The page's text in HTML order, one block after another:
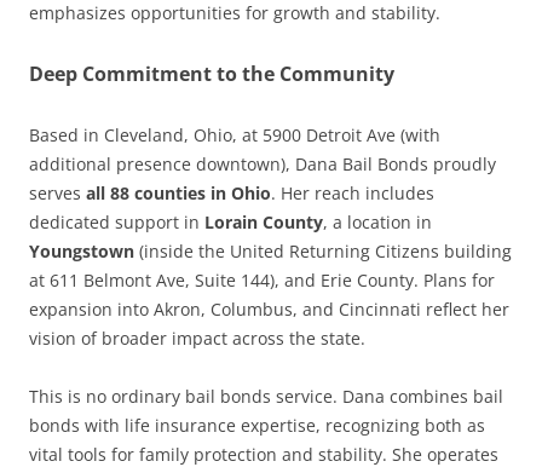
emphasizes opportunities for growth and stability.
Deep Commitment to the Community
Based in Cleveland, Ohio, at 5900 Detroit Ave (with
additional presence downtown), Dana Bail Bonds proudly
serves all 88 counties in Ohio. Her reach includes
dedicated support in Lorain County, a location in
Youngstown (inside the United Returning Citizens building
at 611 Belmont Ave, Suite 144), and Erie County. Plans for
expansion into Akron, Columbus, and Cincinnati reflect her
vision of broader impact across the state.
This is no ordinary bail bonds service. Dana combines bail
bonds with life insurance expertise, recognizing both as
vital tools for family protection and stability. She operates